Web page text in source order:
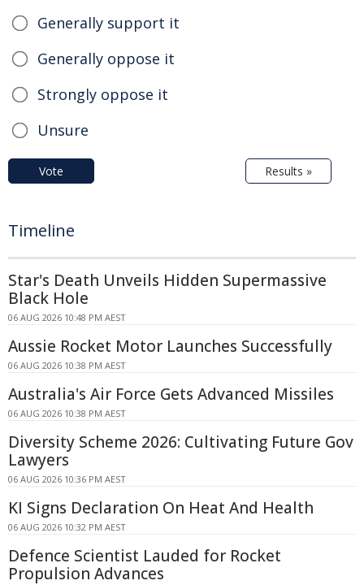
Generally support it
Generally oppose it
Strongly oppose it
Unsure
Vote Results »
Timeline
Star's Death Unveils Hidden Supermassive
Black Hole
06 AUG 2026 10:48 PM AEST
Aussie Rocket Motor Launches Successfully
06 AUG 2026 10:38 PM AEST
Australia's Air Force Gets Advanced Missiles
06 AUG 2026 10:38 PM AEST
Diversity Scheme 2026: Cultivating Future Gov
Lawyers
06 AUG 2026 10:36 PM AEST
KI Signs Declaration On Heat And Health
06 AUG 2026 10:32 PM AEST
Defence Scientist Lauded for Rocket
Propulsion Advances